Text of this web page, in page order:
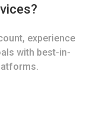
experience
with best-in-